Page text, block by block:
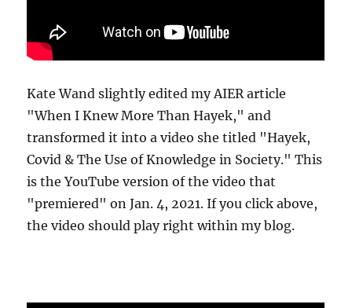
Kate Wand slightly edited my AIER article
"When I Knew More Than Hayek," and
transformed it into a video she titled "Hayek,
Covid & The Use of Knowledge in Society." This
is the YouTube version of the video that
"premiered" on Jan. 4, 2021. If you click above,
the video should play right within my blog.